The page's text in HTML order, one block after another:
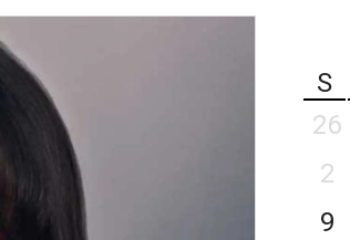
S
26
2
9